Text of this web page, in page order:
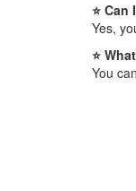
⭐
Yes,
⭐
You